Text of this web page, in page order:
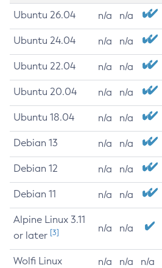
Ubuntu 26.04 n/a n/a
Ubuntu 24.04 n/a n/a
Ubuntu 22.04 n/a n/a
Ubuntu 20.04 n/a n/a
Ubuntu 18.04 n/a n/a
Debian 13 n/a n/a
Debian 12 n/a n/a
Debian 11 n/a n/a
Alpine Linux 3.11
or later [3] n/a n/a
Wolfi Linux n/a n/a n/a